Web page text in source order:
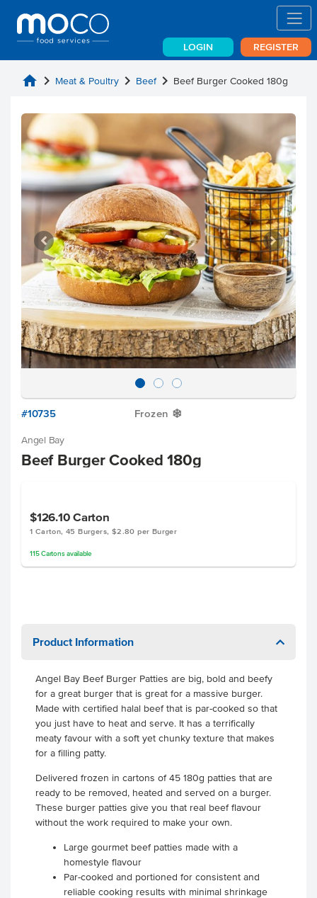
LOGIN REGISTER
home chevron_right Meat & Poultry chevron_right Beefchevron_right Beef Burger Cooked 180g
#10735 Frozen Y
Angel Bay
Beef Burger Cooked 180g
$126.10 Carton
1 Carton, 45 Burgers, $2.80 per Burger
115 Cartonsavailable
Product Information
Angel Bay Beef Burger Patties are big, bold and beefy
for a great burger that is great for a massive burger.
Made with certified halal beef that is par-cooked so that
you just have to heat and serve. It has a terrifically
meaty favour with a soft yet chunky texture that makes
for a filling patty.
Delivered frozen in cartons of 45 180g patties that are
ready to be removed, heated and served on a burger.
These burger patties give you that real beef flavour
without the work required to make your own.
Large gourmet beef patties made with a
homestyle flavour
Par-cooked and portioned for consistent and
reliable cooking results with minimal shrinkage